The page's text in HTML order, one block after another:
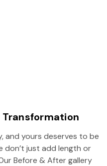
and yours deserves to be
don’t just add length or
Before & After gallery